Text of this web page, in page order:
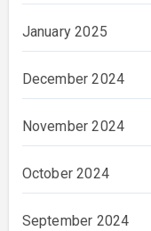
January 2025
December 2024
November 2024
October 2024
September 2024